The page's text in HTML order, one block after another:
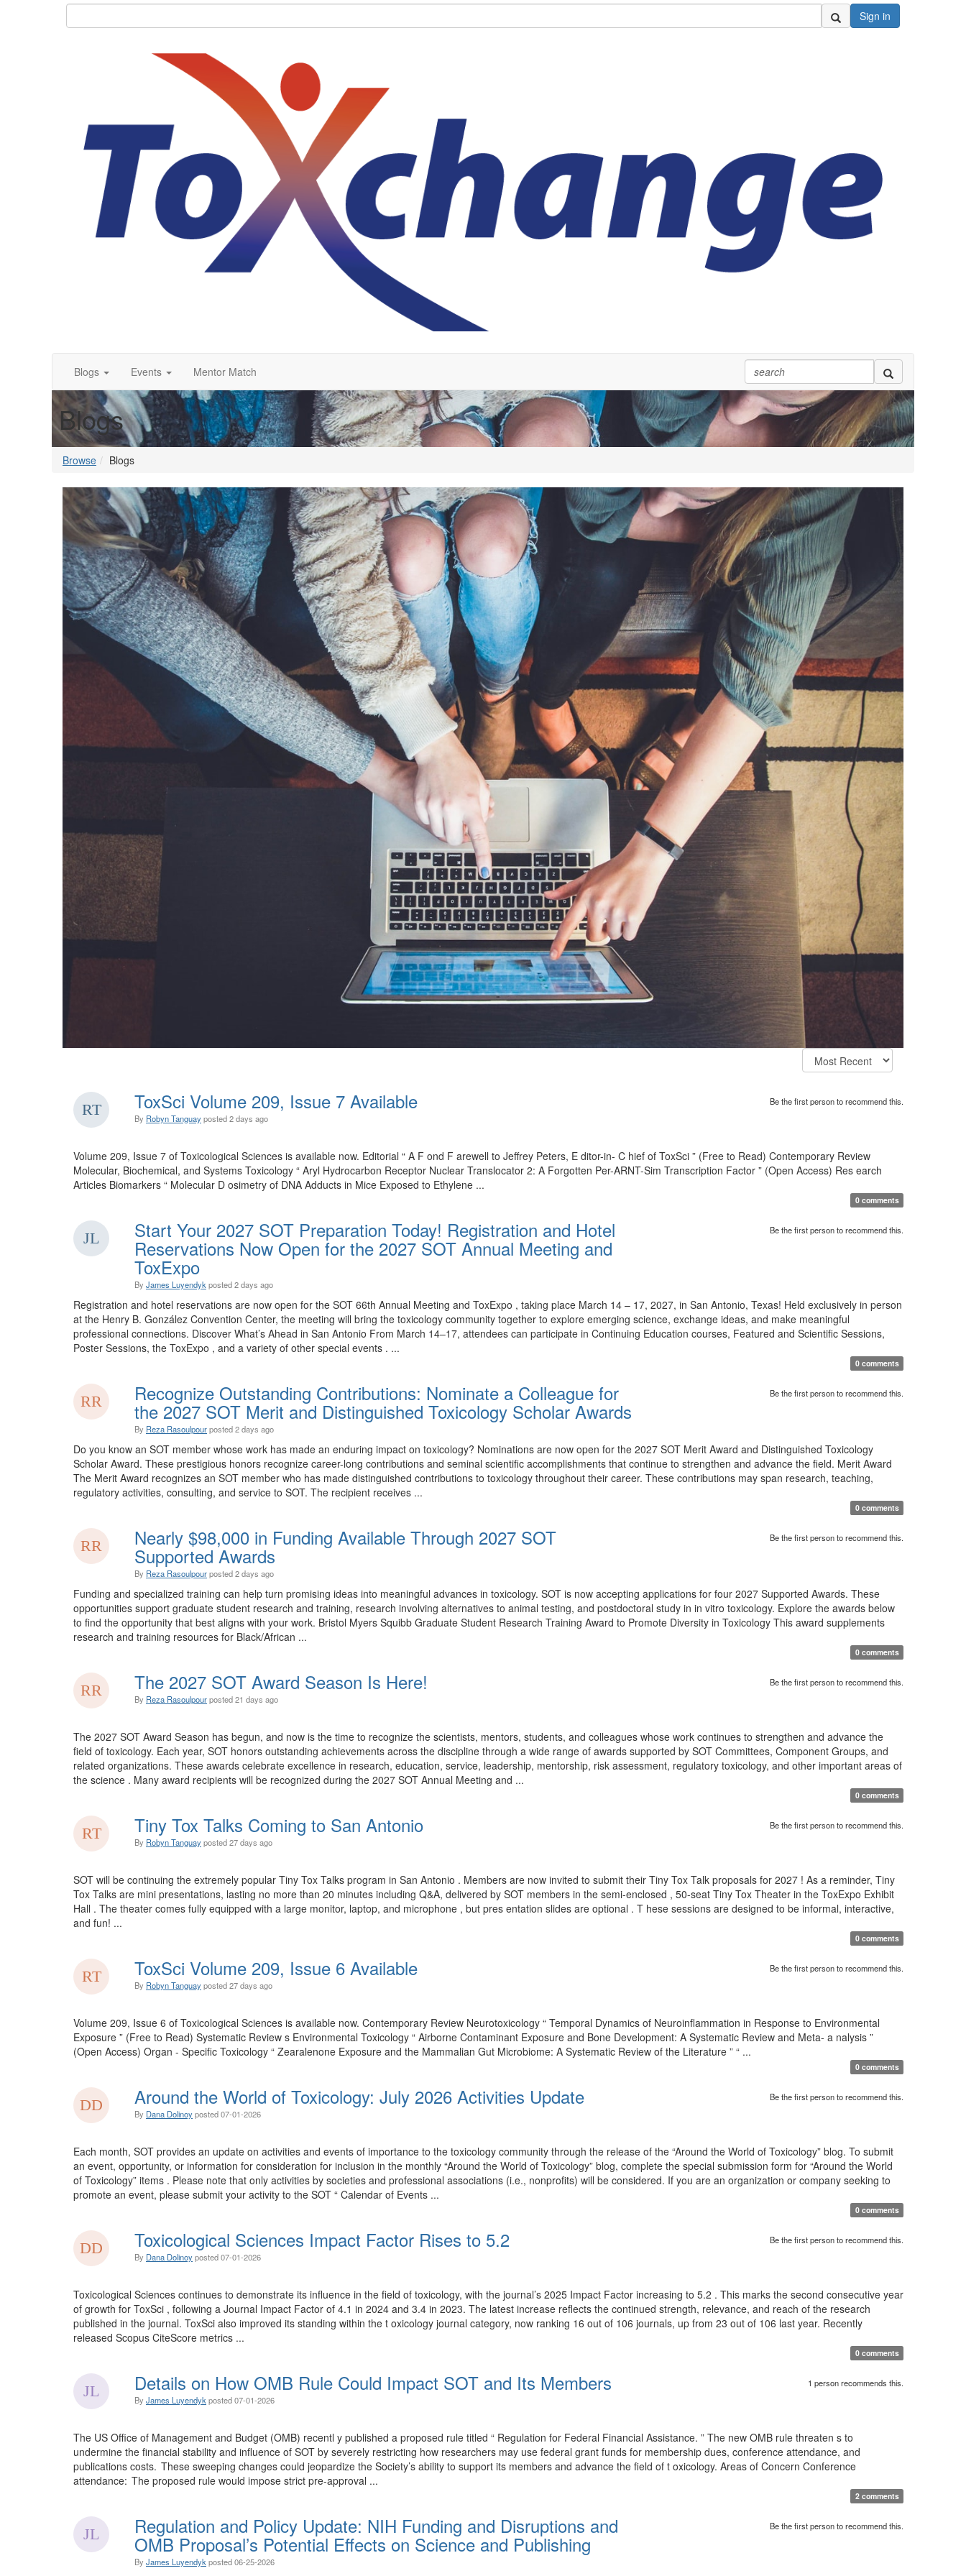
Sign in
Blogs Events Mentor Match
Blogs
Browse Blogs
ToxSci Volume 209, Issue 7 Available
By Robyn Tanguayposted2 days ago
Be the first person to recommend this.
Volume 209, Issue 7 of Toxicological Sciences is available now. Editorial “ A F ond F arewell to Jeffrey Peters, E ditor-in- C hief of ToxSci ” (Free to Read) Contemporary Review
Molecular, Biochemical, and Systems Toxicology “ Aryl Hydrocarbon Receptor Nuclear Translocator 2: A Forgotten Per-ARNT-Sim Transcription Factor ” (Open Access) Res earch
Articles Biomarkers “ Molecular D osimetry of DNA Adducts in Mice Exposed to Ethylene ...
0 comments
Start Your 2027 SOT Preparation Today! Registration and Hotel
Reservations Now Open for the 2027 SOT Annual Meeting and
ToxExpo
By James Luyendyk posted2 days ago
Be the first person to recommend this.
Registration and hotel reservations are now open for the SOT 66th Annual Meeting and ToxExpo , taking place March 14 – 17, 2027, in San Antonio, Texas! Held exclusively in person
at the Henry B. González Convention Center, the meeting will bring the toxicology community together to explore emerging science, exchange ideas, and make meaningful
professional connections. Discover What’s Ahead in San Antonio From March 14–17, attendees can participate in Continuing Education courses, Featured and Scientific Sessions,
Poster Sessions, the ToxExpo , and a variety of other special events . ...
0 comments
Recognize Outstanding Contributions: Nominate a Colleague for
the 2027 SOT Merit and Distinguished Toxicology Scholar Awards
By Reza Rasoulpourposted2 days ago
Be the first person to recommend this.
Do you know an SOT member whose work has made an enduring impact on toxicology? Nominations are now open for the 2027 SOT Merit Award and Distinguished Toxicology
Scholar Award. These prestigious honors recognize career-long contributions and seminal scientific accomplishments that continue to strengthen and advance the field. Merit Award
The Merit Award recognizes an SOT member who has made distinguished contributions to toxicology throughout their career. These contributions may span research, teaching,
regulatory activities, consulting, and service to SOT. The recipient receives ...
0 comments
Nearly $98,000 in Funding Available Through 2027 SOT
Supported Awards
By Reza Rasoulpourposted2 days ago
Be the first person to recommend this.
Funding and specialized training can help turn promising ideas into meaningful advances in toxicology. SOT is now accepting applications for four 2027 Supported Awards. These
opportunities support graduate student research and training, research involving alternatives to animal testing, and postdoctoral study in in vitro toxicology. Explore the awards below
to find the opportunity that best aligns with your work. Bristol Myers Squibb Graduate Student Research Training Award to Promote Diversity in Toxicology This award supplements
research and training resources for Black/African ...
0 comments
The 2027 SOT Award Season Is Here!
By Reza Rasoulpourposted21 days ago
Be the first person to recommend this.
The 2027 SOT Award Season has begun, and now is the time to recognize the scientists, mentors, students, and colleagues whose work continues to strengthen and advance the
field of toxicology. Each year, SOT honors outstanding achievements across the discipline through a wide range of awards supported by SOT Committees, Component Groups, and
related organizations. These awards celebrate excellence in research, education, service, leadership, mentorship, risk assessment, regulatory toxicology, and other important areas of
the science . Many award recipients will be recognized during the 2027 SOT Annual Meeting and ...
0 comments
Tiny Tox Talks Coming to San Antonio
By Robyn Tanguayposted27 days ago
Be the first person to recommend this.
SOT will be continuing the extremely popular Tiny Tox Talks program in San Antonio . Members are now invited to submit their Tiny Tox Talk proposals for 2027 ! As a reminder, Tiny
Tox Talks are mini presentations, lasting no more than 20 minutes including Q&A, delivered by SOT members in the semi-enclosed , 50-seat Tiny Tox Theater in the ToxExpo Exhibit
Hall . The theater comes fully equipped with a large monitor, laptop, and microphone , but pres entation slides are optional . T hese sessions are designed to be informal, interactive,
and fun! ...
0 comments
ToxSci Volume 209, Issue 6 Available
By Robyn Tanguayposted27 days ago
Be the first person to recommend this.
Volume 209, Issue 6 of Toxicological Sciences is available now. Contemporary Review Neurotoxicology “ Temporal Dynamics of Neuroinflammation in Response to Environmental
Exposure ” (Free to Read) Systematic Review s Environmental Toxicology “ Airborne Contaminant Exposure and Bone Development: A Systematic Review and Meta- a nalysis ”
(Open Access) Organ - Specific Toxicology “ Zearalenone Exposure and the Mammalian Gut Microbiome: A Systematic Review of the Literature ” “ ...
0 comments
Around the World of Toxicology: July 2026 Activities Update
By Dana Dolinoyposted07-01-2026
Be the first person to recommend this.
Each month, SOT provides an update on activities and events of importance to the toxicology community through the release of the “Around the World of Toxicology” blog. To submit
an event, opportunity, or information for consideration for inclusion in the monthly “Around the World of Toxicology” blog, complete the special submission form for “Around the World
of Toxicology” items . Please note that only activities by societies and professional associations (i.e., nonprofits) will be considered. If you are an organization or company seeking to
promote an event, please submit your activity to the SOT “ Calendar of Events ...
0 comments
Toxicological Sciences Impact Factor Rises to 5.2
By Dana Dolinoyposted07-01-2026
Be the first person to recommend this.
Toxicological Sciences continues to demonstrate its influence in the field of toxicology, with the journal’s 2025 Impact Factor increasing to 5.2 . This marks the second consecutive year
of growth for ToxSci , following a Journal Impact Factor of 4.1 in 2024 and 3.4 in 2023. The latest increase reflects the continued strength, relevance, and reach of the research
published in the journal. ToxSci also improved its standing within the t oxicology journal category, now ranking 16 out of 106 journals, up from 23 out of 106 last year. Recently
released Scopus CiteScore metrics ...
0 comments
Details on How OMB Rule Could Impact SOT and Its Members
By James Luyendyk posted07-01-2026
1 person recommends this.
The US Office of Management and Budget (OMB) recentl y published a proposed rule titled “ Regulation for Federal Financial Assistance. ” The new OMB rule threaten s to
undermine the financial stability and influence of SOT by severely restricting how researchers may use federal grant funds for membership dues, conference attendance, and
publications costs. These sweeping changes could jeopardize the Society’s ability to support its members and advance the field of t oxicology. Areas of Concern Conference
attendance: The proposed rule would impose strict pre-approval ...
2 comments
Regulation and Policy Update: NIH Funding and Disruptions and
OMB Proposal’s Potential Effects on Science and Publishing
By James Luyendyk posted06-25-2026
Be the first person to recommend this.